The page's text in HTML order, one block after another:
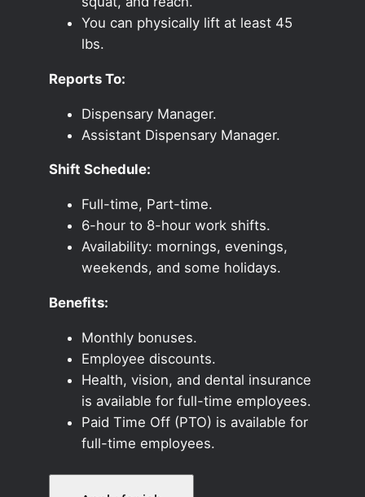
You can physically lift at least 45
lbs.
Reports To:
Dispensary Manager.
Assistant Dispensary Manager.
Shift Schedule:
Full-time, Part-time.
6-hour to 8-hour work shifts.
Availability: mornings, evenings,
weekends, and some holidays.
Benefits:
Monthly bonuses.
Employee discounts.
Health, vision, and dental insurance
is available for full-time employees.
Paid Time Off (PTO) is available for
full-time employees.